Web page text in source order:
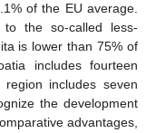
of the EU average.
the so-called less-
is lower than 75% of
includes fourteen
includes seven
the development
advantages,